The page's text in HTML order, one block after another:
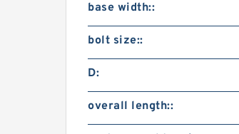
base width::
bolt size::
D:
overall length::